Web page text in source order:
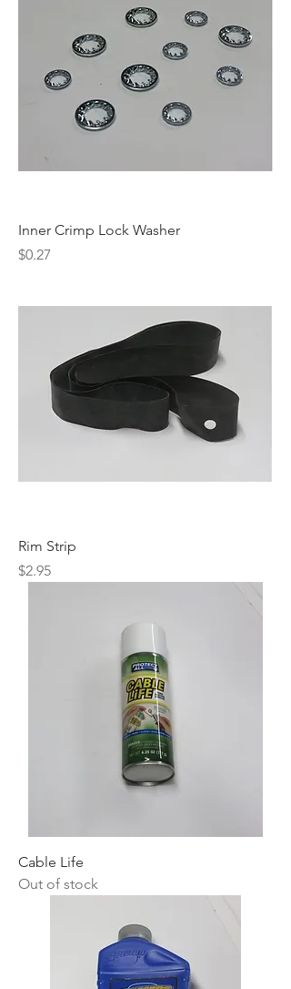
Inner Crimp Lock Washer
Price
$0.27
Rim Strip
Price
$2.95
Cable Life
Out of stock